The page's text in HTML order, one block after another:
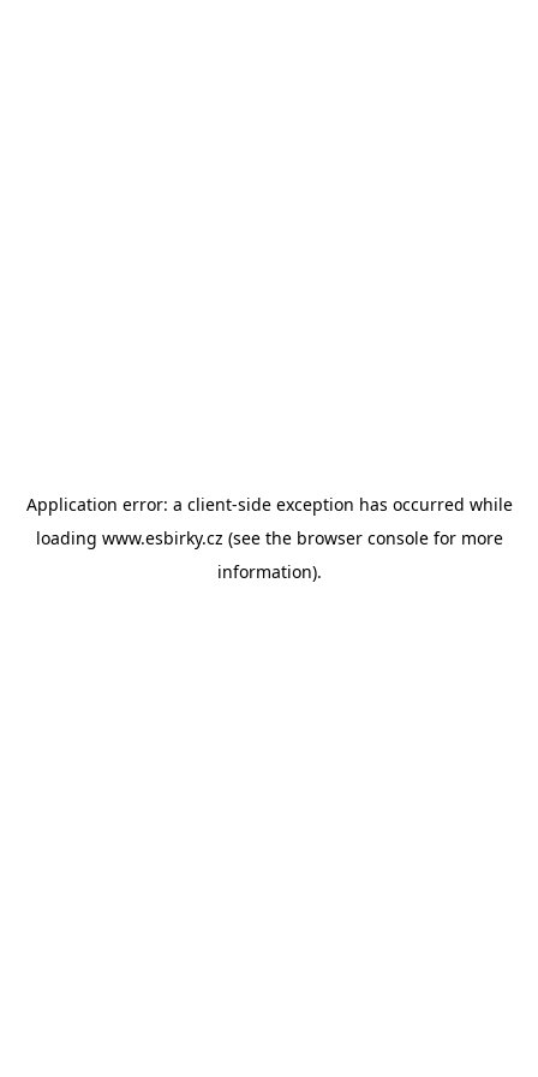
Application error: a client-side exception has occurred while
loading www.esbirky.cz (see the browser consolefor more
information).